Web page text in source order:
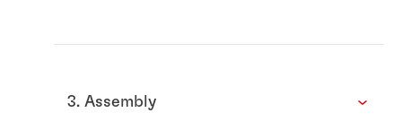
3. Assembly